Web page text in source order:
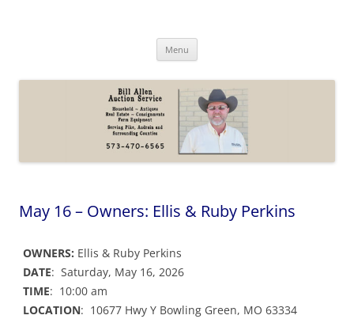
Menu
May 16 – Owners: Ellis & Ruby Perkins
OWNERS: Ellis & Ruby Perkins
DATE: Saturday, May 16, 2026
TIME: 10:00 am
LOCATION: 10677 Hwy Y Bowling Green, MO 63334